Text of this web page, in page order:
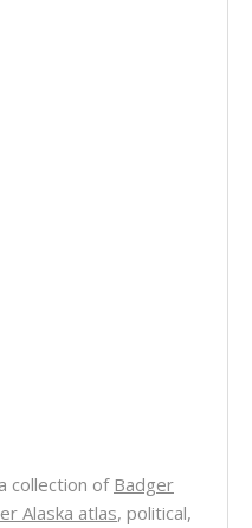
collection of Badger
Alaska atlas, political,